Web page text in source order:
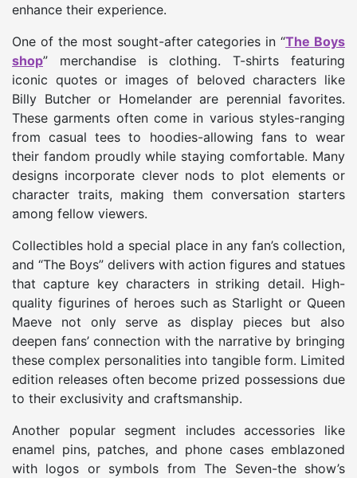
enhance their experience.
One of the most sought-after categories in “The Boys
shop” merchandise is clothing. T-shirts featuring
iconic quotes or images of beloved characters like
Billy Butcher or Homelander are perennial favorites.
These garments often come in various styles-ranging
from casual tees to hoodies-allowing fans to wear
their fandom proudly while staying comfortable. Many
designs incorporate clever nods to plot elements or
character traits, making them conversation starters
among fellow viewers.
Collectibles hold a special place in any fan’s collection,
and “The Boys” delivers with action figures and statues
that capture key characters in striking detail. High-
quality figurines of heroes such as Starlight or Queen
Maeve not only serve as display pieces but also
deepen fans’ connection with the narrative by bringing
these complex personalities into tangible form. Limited
edition releases often become prized possessions due
to their exclusivity and craftsmanship.
Another popular segment includes accessories like
enamel pins, patches, and phone cases emblazoned
with logos or symbols from The Seven-the show’s